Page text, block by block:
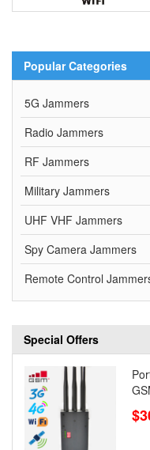
Popular Categories
5G Jammers
Radio Jammers
RF Jammers
Military Jammers
UHF VHF Jammers
Spy Camera Jammers
Remote Control
Special Offers